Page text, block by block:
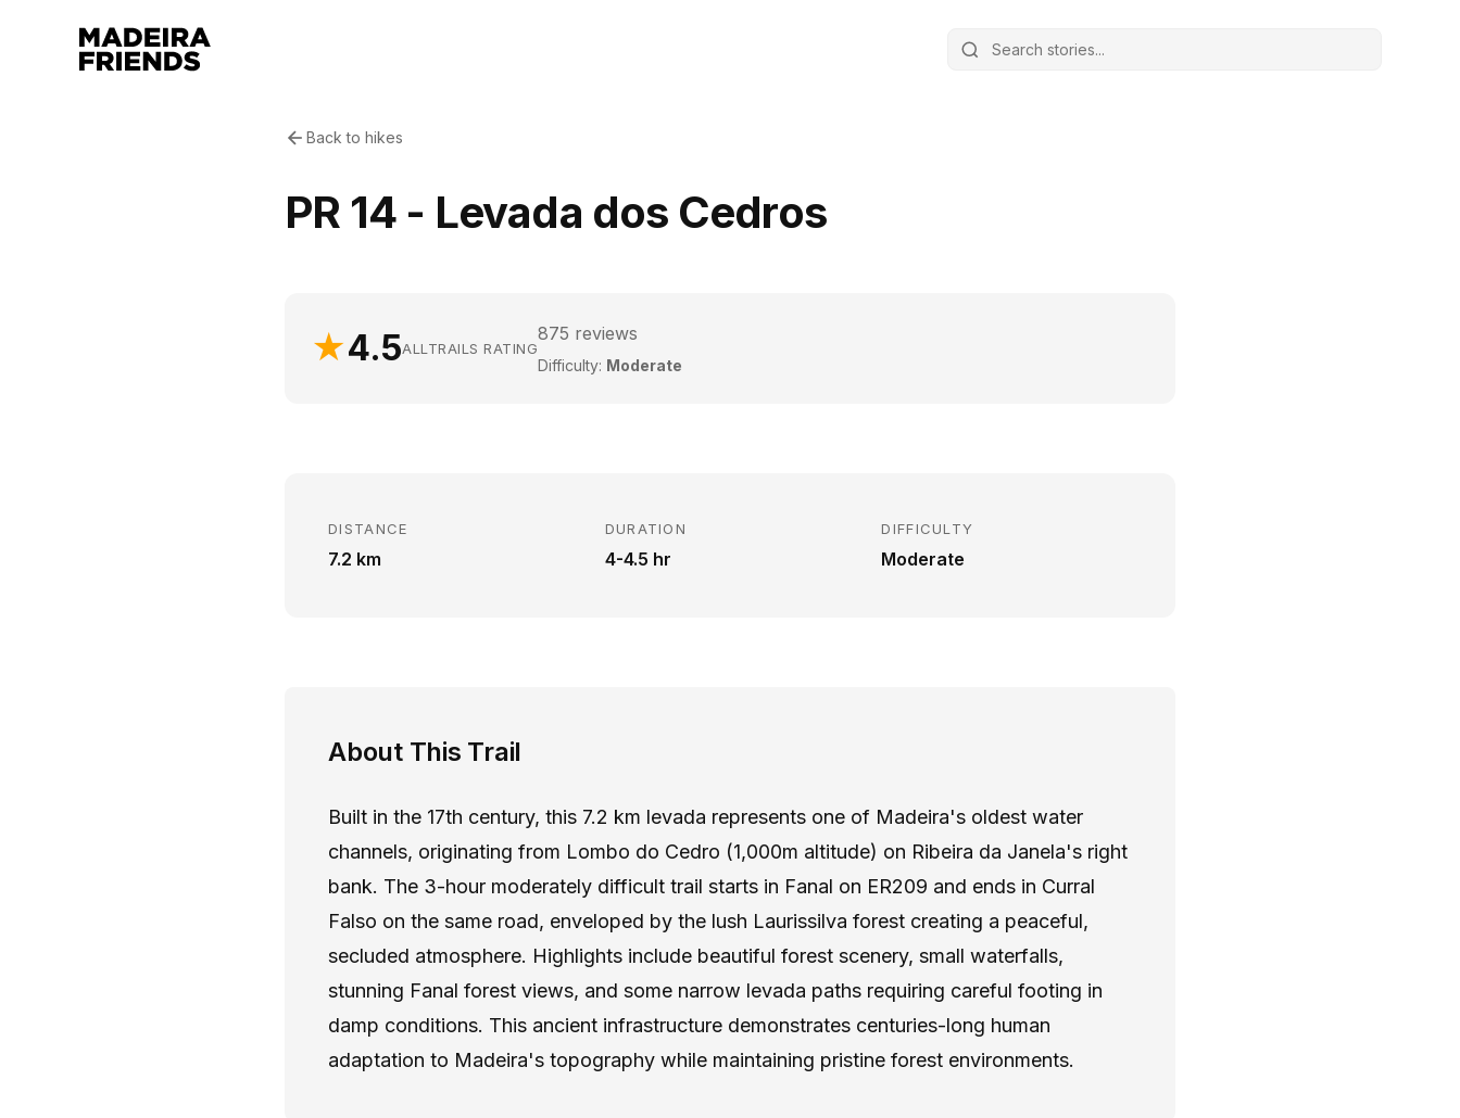
Back to hikes
PR 14 - Levada dos Cedros
★4.5ALLTRAILS RATING
875 reviews
Difficulty: Moderate
DISTANCE
7.2 km
DURATION
4-4.5 hr
DIFFICULTY
Moderate
About This Trail
Built in the 17th century, this 7.2 km levada represents one of Madeira's oldest water
channels, originating from Lombo do Cedro (1,000m altitude) on Ribeira da Janela's right
bank. The 3-hour moderately difficult trail starts in Fanal on ER209 and ends in Curral
Falso on the same road, enveloped by the lush Laurissilva forest creating a peaceful,
secluded atmosphere. Highlights include beautiful forest scenery, small waterfalls,
stunning Fanal forest views, and some narrow levada paths requiring careful footing in
damp conditions. This ancient infrastructure demonstrates centuries-long human
adaptation to Madeira's topography while maintaining pristine forest environments.